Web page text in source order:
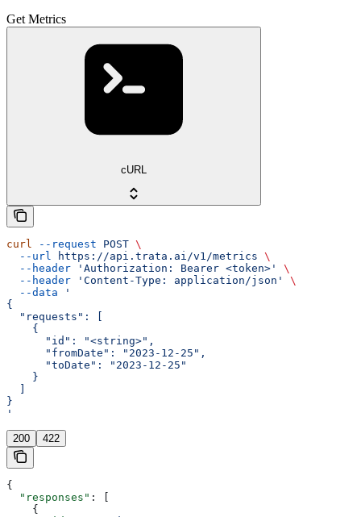
Get Metrics
cURL
curl --request POST \
  --url
https://api.trata.ai/v1/metrics \
  --header
'Authorization: Bearer <token>'
\
  --header
'Content-Type: application/json'
\
  --data
'
{
  "requests": [
    {
      "id": "<string>",
      "fromDate": "2023-12-25",
      "toDate": "2023-12-25"
    }
}
'
200 422
{
  "responses"
: [
    {